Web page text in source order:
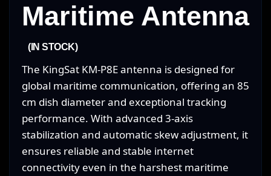
Maritime Antenna
(IN STOCK)
The KingSat KM-P8E antenna is designed for
global maritime communication, offering an 85
cm dish diameter and exceptional tracking
performance. With advanced 3-axis
stabilization and automatic skew adjustment, it
ensures reliable and stable internet
connectivity even in the harshest maritime